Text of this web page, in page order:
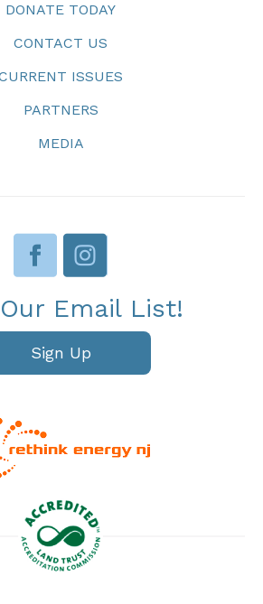
DONATE TODAY
CONTACT US
ISSUES
PARTNERS
MEDIA
Email List!
Sign Up